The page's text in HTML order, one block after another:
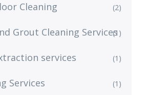
Cleaning (2)
Grout Cleaning Services(1)
services (1)
Services (1)